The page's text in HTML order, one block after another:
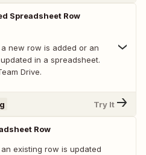
Spreadsheet Row
new row is added or an
in a spreadsheet.
Drive.
Try It
Row
existing row is updated